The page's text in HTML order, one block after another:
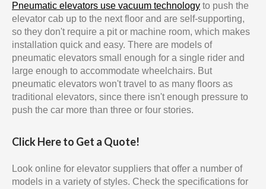
Pneumatic elevators use vacuum technology to push the
elevator cab up to the next floor and are self-supporting,
so they don't require a pit or machine room, which makes
installation quick and easy. There are models of
pneumatic elevators small enough for a single rider and
large enough to accommodate wheelchairs. But
pneumatic elevators won't travel to as many floors as
traditional elevators, since there isn't enough pressure to
push the car more than three or four stories.
Click Here to Get a Quote!
Look online for elevator suppliers that offer a number of
models in a variety of styles. Check the specifications for